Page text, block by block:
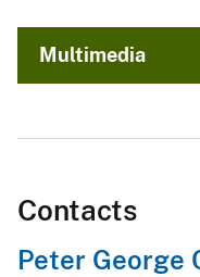
Multimedia
Contacts
Peter George